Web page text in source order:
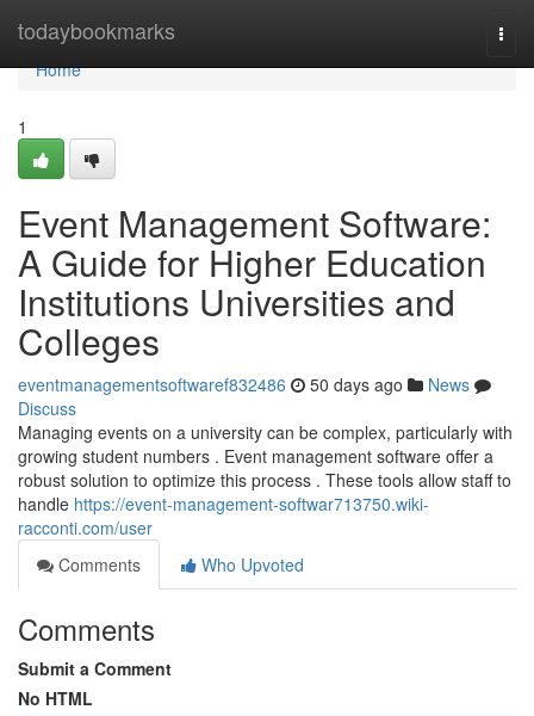
todaybookmarks
Home
Home
1
Event Management Software:
A Guide for Higher Education
Institutions Universities and
Colleges
eventmanagementsoftwaref832486 50 days ago
News
Discuss
Managing events on a university can be complex, particularly with
growing student numbers . Event management software offer a
robust solution to optimize this process . These tools allow staff to
handle https://event-management-softwar713750.wiki-
racconti.com/user
Comments
Who Upvoted
Comments
Submit a Comment
No HTML